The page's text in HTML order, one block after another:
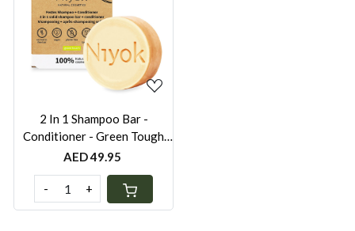
Loading...
2 In 1 Shampoo Bar -
Conditioner - Green Tough
80gr
AED 49.95
- +